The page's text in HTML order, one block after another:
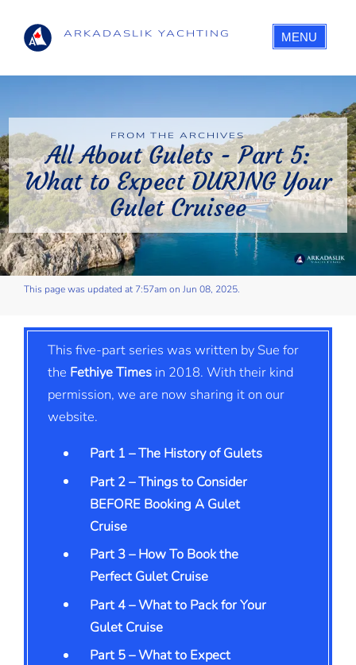
ARKADASLIK YACHTING
FROM THE ARCHIVES
All About Gulets - Part 5:
What to Expect DURING Your
Gulet Cruisee
This page was updated at 7:57am on Jun 08, 2025.
This five-part series was written by Sue for
the Fethiye Times in 2018. With their kind
permission, we are now sharing it on our
website.
Part 1 – The History of Gulets
Part 2 – Things to Consider
BEFORE Booking A Gulet
Cruise
Part 3 – How To Book the
Perfect Gulet Cruise
Part 4 – What to Pack for Your
Gulet Cruise
Part 5 – What to Expect
MENU